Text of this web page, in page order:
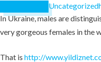
Uncategorized
In Ukraine, males are
very gorgeous females in the
That is http://